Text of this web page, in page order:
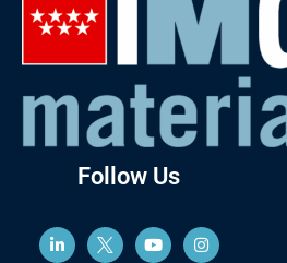
Follow Us